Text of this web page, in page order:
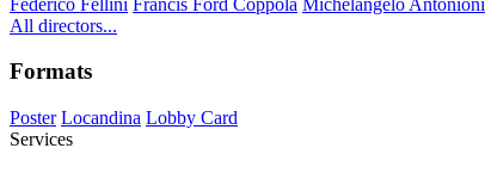
All directors...
Formats
Poster Locandina Lobby Card
Services